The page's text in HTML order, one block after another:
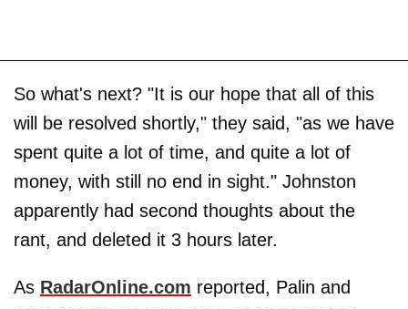
So what's next? "It is our hope that all of this
will be resolved shortly," they said, "as we have
spent quite a lot of time, and quite a lot of
money, with still no end in sight." Johnston
apparently had second thoughts about the
rant, and deleted it 3 hours later.
As RadarOnline.com reported, Palin and